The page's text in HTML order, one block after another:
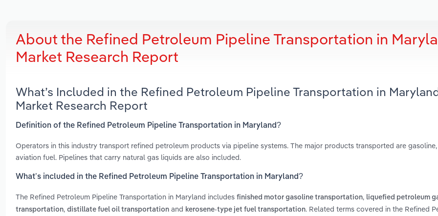
About the Refined Petroleum Pipeline Transportation in
Market Research Report
What’s Included in the Refined Petroleum Pipeline Transportation in
Market Research Report
Definition of the Refined Petroleum Pipeline Transportation in Maryland?
Operators in this industry transport refined petroleum products via pipeline systems. The major products transported are
aviation fuel. Pipelines that carry natural gas liquids are also included.
What’s included in the Refined Petroleum Pipeline Transportation in Maryland?
The Refined Petroleum Pipeline Transportation in Maryland includes finished motor gasoline transportation, liquefied petroleum
transportation, distillate fuel oil transportation and kerosene-type jet fuel transportation. Related terms covered in the Refined